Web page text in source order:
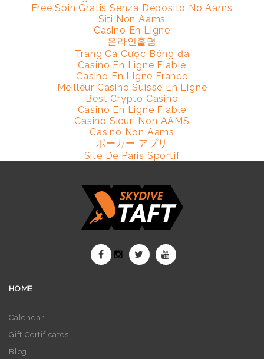
Free Spin Gratis Senza Deposito No Aams
Siti Non Aams
Casino En Ligne
온라인홀덤
Trang Cá Cược Bóng đá
Casino En Ligne Fiable
Casino En Ligne France
Meilleur Casino Suisse En Ligne
Best Crypto Casino
Casino En Ligne Fiable
Casino Sicuri Non AAMS
Casinò Non Aams
ポーカー アプリ
Site De Paris Sportif
HOME
Calendar
Gift Certificates
Blog